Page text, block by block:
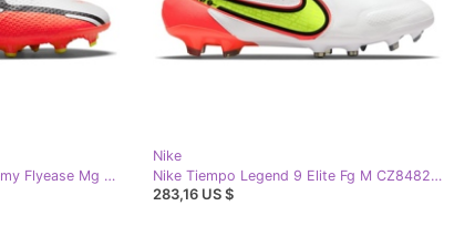
Nike Phantom GT2 Academy Flyease Mg M DH9638-167 football shoes white white
Nike
Nike Tiempo Legend 9 Elite Fg M CZ8482-176 football shoes white white
283,16 US $